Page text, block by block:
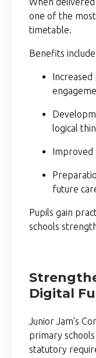
one of the
timetable.
Benefits
Increased
logical
Improved
future
Pupils gain
schools
Digital
Junior Jam's
primary
statutory